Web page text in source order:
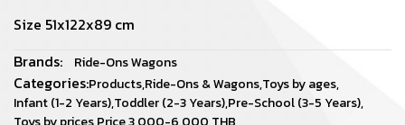
Size 51x122x89 cm
Brands:
Ride-Ons Wagons
Categories:Products,Ride-Ons & Wagons,Toys by ages,
Infant (1-2 Years),Toddler (2-3 Years),Pre-School (3-5 Years),